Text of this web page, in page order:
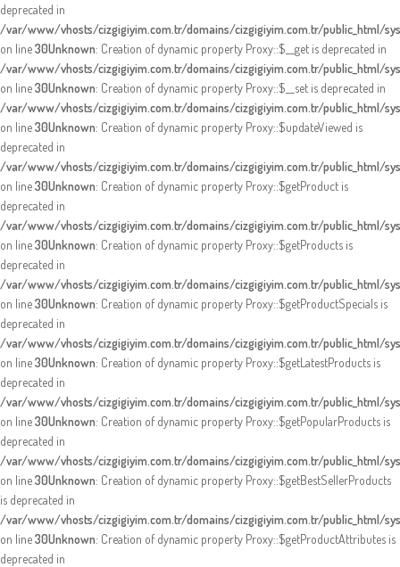
deprecated in
/var/www/vhosts/cizgigiyim.com.tr/domains/cizgigiyim.com.tr/public_html/
on line30Unknown: Creation of dynamic property Proxy::$__get is deprecated in
/var/www/vhosts/cizgigiyim.com.tr/domains/cizgigiyim.com.tr/public_html/
on line30Unknown: Creation of dynamic property Proxy::$__set is deprecated in
/var/www/vhosts/cizgigiyim.com.tr/domains/cizgigiyim.com.tr/public_html/
on line30Unknown: Creation of dynamic property Proxy::$updateViewed is
deprecated in
/var/www/vhosts/cizgigiyim.com.tr/domains/cizgigiyim.com.tr/public_html/
on line30Unknown: Creation of dynamic property Proxy::$getProduct is
deprecated in
/var/www/vhosts/cizgigiyim.com.tr/domains/cizgigiyim.com.tr/public_html/
on line30Unknown: Creation of dynamic property Proxy::$getProducts is
deprecated in
/var/www/vhosts/cizgigiyim.com.tr/domains/cizgigiyim.com.tr/public_html/
on line30Unknown: Creation of dynamic property Proxy::$getProductSpecials is
deprecated in
/var/www/vhosts/cizgigiyim.com.tr/domains/cizgigiyim.com.tr/public_html/
on line30Unknown: Creation of dynamic property Proxy::$getLatestProducts is
deprecated in
/var/www/vhosts/cizgigiyim.com.tr/domains/cizgigiyim.com.tr/public_html/
on line30Unknown: Creation of dynamic property Proxy::$getPopularProducts is
deprecated in
/var/www/vhosts/cizgigiyim.com.tr/domains/cizgigiyim.com.tr/public_html/
on line30Unknown: Creation of dynamic property Proxy::$getBestSellerProducts
is deprecated in
/var/www/vhosts/cizgigiyim.com.tr/domains/cizgigiyim.com.tr/public_html/
on line30Unknown: Creation of dynamic property Proxy::$getProductAttributes is
deprecated in